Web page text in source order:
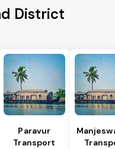
District
Paravur
Transport